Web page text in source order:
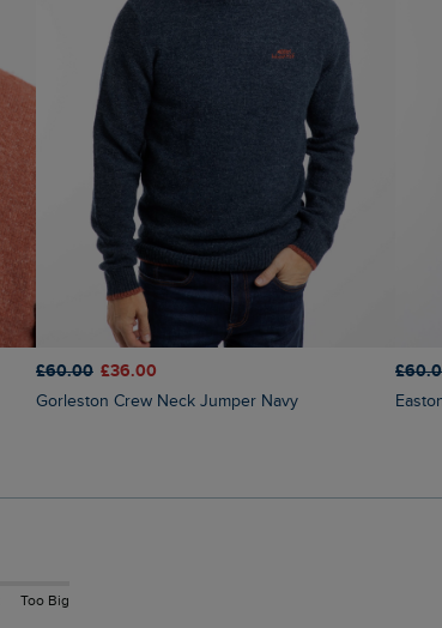
£60.00 £36.00
Gorleston Crew Neck Jumper Navy
Too Big